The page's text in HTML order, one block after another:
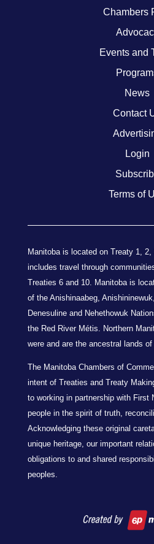
Chambers
Events and
News
Contact
Login
Terms of
Manitoba is located on Treaty 1,
includes travel through
Treaties 6 and 10. Manitoba is
of the Anishinaabeg,
Denesuline and Nehethowuk
the Red River Métis. Northern
were and are the ancestral lands of
The Manitoba Chambers of
intent of Treaties and Treaty
to working in partnership with First
people in the spirit of truth,
Acknowledging these original
unique heritage, our important
obligations to and shared
peoples.